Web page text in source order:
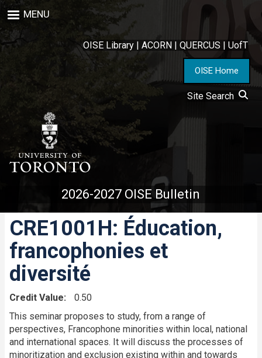
Skip
to
main
content
MENU
OISE Library | ACORN | QUERCUS | UofT
OISE Home
Site Search
2026-2027 OISE Bulletin
CRE1001H: Éducation,
francophonies et
diversité
Credit Value
0.50
This seminar proposes to study, from a range of
perspectives, Francophone minorities within local, national
and international spaces. It will discuss the processes of
minoritization and exclusion existing within and towards